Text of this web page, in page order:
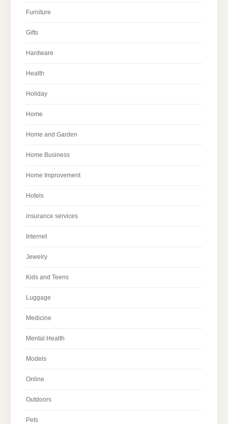
Furniture
Gifts
Hardware
Health
Holiday
Home
Home and Garden
Home Business
Home Improvement
Hotels
insurance services
Internet
Jewelry
Kids and Teens
Luggage
Medicine
Mental Health
Models
Online
Outdoors
Pets